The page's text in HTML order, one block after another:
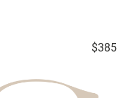
$385